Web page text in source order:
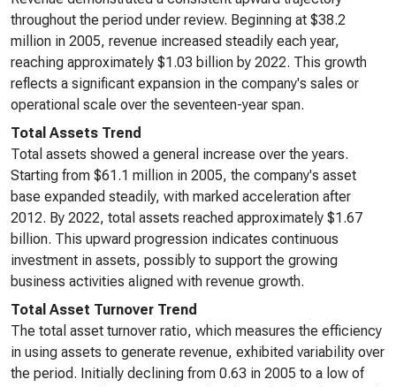
throughout the period under review. Beginning at $38.2
million in 2005, revenue increased steadily each year,
reaching approximately $1.03 billion by 2022. This growth
reflects a significant expansion in the company's sales or
operational scale over the seventeen-year span.
Total Assets Trend
Total assets showed a general increase over the years.
Starting from $61.1 million in 2005, the company's asset
base expanded steadily, with marked acceleration after
2012. By 2022, total assets reached approximately $1.67
billion. This upward progression indicates continuous
investment in assets, possibly to support the growing
business activities aligned with revenue growth.
Total Asset Turnover Trend
The total asset turnover ratio, which measures the efficiency
in using assets to generate revenue, exhibited variability over
the period. Initially declining from 0.63 in 2005 to a low of